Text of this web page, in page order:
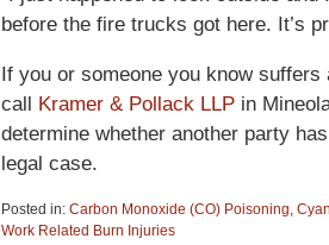
before the fire trucks got here. It’s
If you or someone you know
call Kramer & Pollack LLP in
determine whether another party has
legal case.
Posted in: Carbon Monoxide (CO) Poisoning,
Work Related Burn Injuries